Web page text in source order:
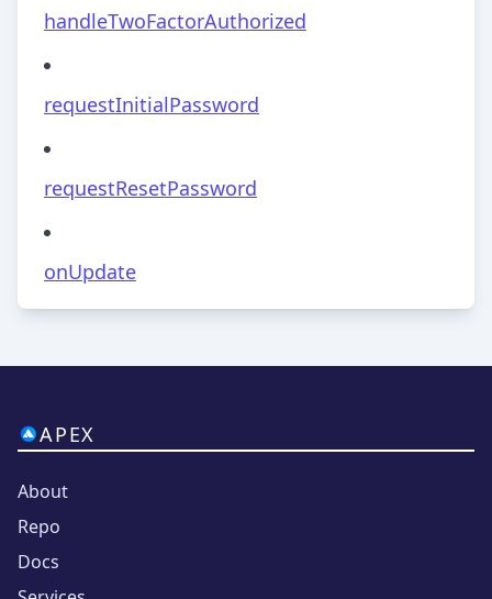
handleTwoFactorAuthorized
requestInitialPassword
requestResetPassword
onUpdate
APEX
About
Repo
Docs